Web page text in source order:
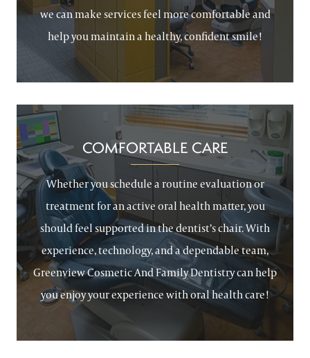
we can make services feel more comfortable and
help you maintain a healthy, confident smile!
COMFORTABLE CARE
Whether you schedule a routine evaluation or
treatment for an active oral health matter, you
should feel supported in the dentist’s chair. With
experience, technology, and a dependable team,
Greenview Cosmetic And Family Dentistry can help
you enjoy your experience with oral health care!